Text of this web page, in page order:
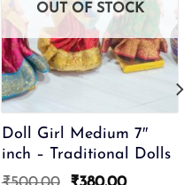
OUT OF STOCK
Doll Girl Medium 7″
inch – Traditional Dolls